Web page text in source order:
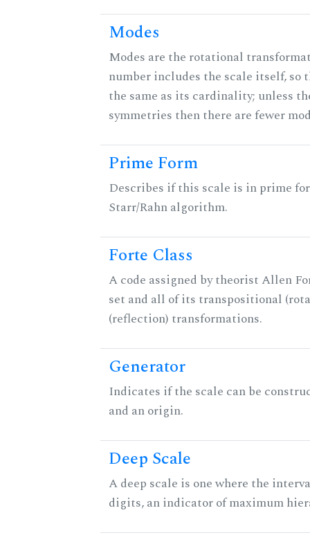
Modes
Modes are the rotational
number includes the scale itself, so
the same as its cardinality; unless
symmetries then there are fewer
Prime Form
Describes if this scale is in prime
Starr/Rahn algorithm.
Forte Class
A code assigned by theorist Allen
set and all of its transpositional
(reflection) transformations.
Generator
Indicates if the scale can be
and an origin.
Deep Scale
A deep scale is one where the
digits, an indicator of maximum